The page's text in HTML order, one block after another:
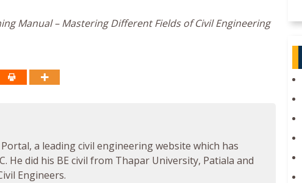
Manual – Mastering Different Fields of Civil Engineering
a leading civil engineering website which has
He did his BE civil from Thapar University, Patiala and
Engineers.